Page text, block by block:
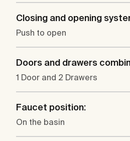
Closing and opening
Push to open
Doors and drawers
1 Door and 2 Drawers
Faucet position:
On the basin